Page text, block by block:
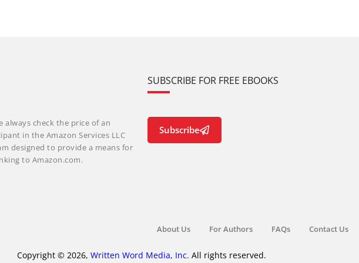
always check the price of an
in the Amazon Services LLC
designed to provide a means for
to Amazon.com.
SUBSCRIBE FOR FREE EBOOKS
Subscribe
About Us For Authors FAQs Contact Us
Copyright © 2026, Written Word Media, Inc. All rights reserved.